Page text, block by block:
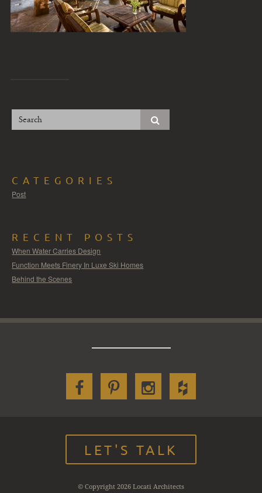
CATEGORIES
Post
RECENT POSTS
When Water Carries Design
Function Meets Finery In Luxe Ski Homes
Behind the Scenes
LET'S TALK
© Copyright 2026 Locati Architects